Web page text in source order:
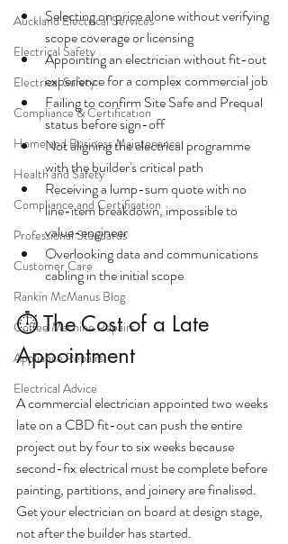
Auckland Electrical Services
Electrical Safety
Electrical Safety
Compliance & Certification
Home and Business Maintenance
Health and Safety
Compliance and Certification
Professional Standards
Customer Care
Rankin McManus Blog
Coffee Machine Repairs
Appliance Repairs
Electrical Advice
Selecting on price alone without verifying
scope coverage or licensing
Appointing an electrician without fit-out
experience for a complex commercial job
Failing to confirm Site Safe and Prequal
status before sign-off
Not aligning the electrical programme
with the builder's critical path
Receiving a lump-sum quote with no
line-item breakdown, impossible to
value-engineer
Overlooking data and communications
cabling in the initial scope
⏱ The Cost of a Late
Appointment
A commercial electrician appointed two weeks
late on a CBD fit-out can push the entire
project out by four to six weeks because
second-fix electrical must be complete before
painting, partitions, and joinery are finalised.
Get your electrician on board at design stage,
not after the builder has started.